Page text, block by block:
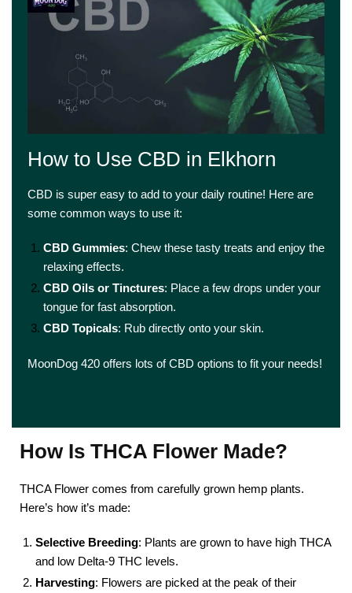
How to Use CBD in Elkhorn
CBD is super easy to add to your daily routine! Here are
some common ways to use it:
CBD Gummies: Chew these tasty treats and enjoy the
relaxing effects.
CBD Oils or Tinctures: Place a few drops under your
tongue for fast absorption.
CBD Topicals: Rub directly onto your skin.
MoonDog 420 offers lots of CBD options to fit your needs!
How Is THCA Flower Made?
THCA Flower comes from carefully grown hemp plants.
Here’s how it’s made:
Selective Breeding: Plants are grown to have high THCA
and low Delta-9 THC levels.
Harvesting: Flowers are picked at the peak of their